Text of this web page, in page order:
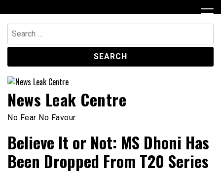
to
content
Search
for:
News Leak Centre
No Fear No Favour
Believe It or Not: MS Dhoni Has
Been Dropped From T20 Series